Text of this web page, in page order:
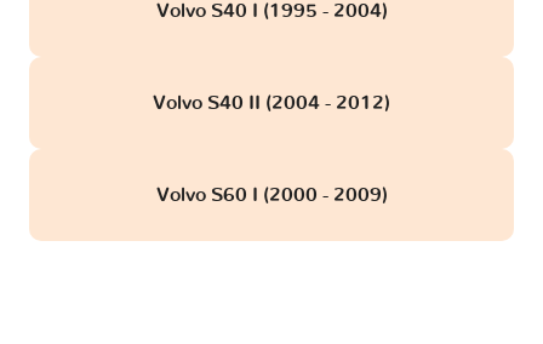
Volvo S40 I (1995 - 2004)
Volvo S40 II (2004 - 2012)
Volvo S60 I (2000 - 2009)